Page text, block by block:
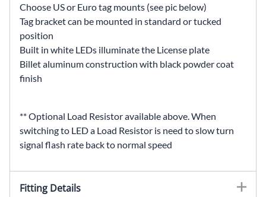
Choose US or Euro tag mounts (see pic below)
Tag bracket can be mounted in standard or tucked
position
Built in white LEDs illuminate the License plate
Billet aluminum construction with black powder coat
finish
** Optional Load Resistor available above. When
switching to LED a Load Resistor is need to slow turn
signal flash rate back to normal speed
Fitting Details